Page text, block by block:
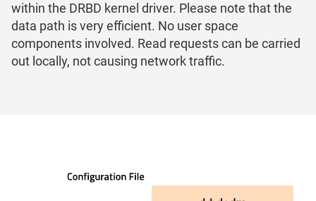
within the DRBD kernel driver. Please note that the
data path is very efficient. No user space
components involved. Read requests can be carried
out locally, not causing network traffic.